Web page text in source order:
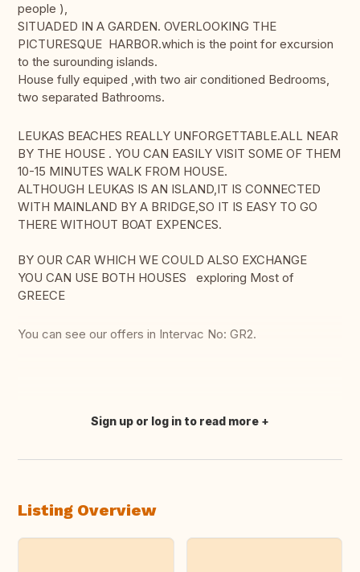
people ),
SITUADED IN A GARDEN. OVERLOOKING THE
PICTURESQUE HARBOR.which is the point for excursion
to the surounding islands.
House fully equiped ,with two air conditioned Bedrooms,
two separated Bathrooms.
LEUKAS BEACHES REALLY UNFORGETTABLE.ALL NEAR
BY THE HOUSE . YOU CAN EASILY VISIT SOME OF THEM
10-15 MINUTES WALK FROM HOUSE.
ALTHOUGH LEUKAS IS AN ISLAND,IT IS CONNECTED
WITH MAINLAND BY A BRIDGE,SO IT IS EASY TO GO
THERE WITHOUT BOAT EXPENCES.
BY OUR CAR WHICH WE COULD ALSO EXCHANGE
YOU CAN USE BOTH HOUSES exploring Most of
GREECE
You can see our offers in Intervac No: GR2.
Translate this
Sign up or log in to read more
Listing Overview